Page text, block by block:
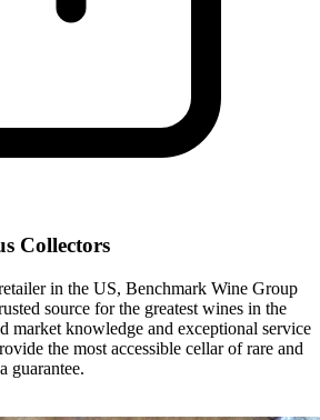
Collectors
in the US, Benchmark Wine Group
source for the greatest wines in the
market knowledge and exceptional service
the most accessible cellar of rare and
guarantee.